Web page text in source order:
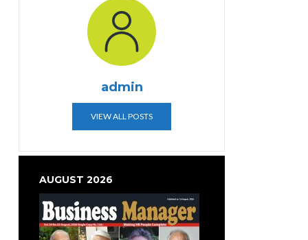
admin
VIEW ALL POSTS
AUGUST 2026